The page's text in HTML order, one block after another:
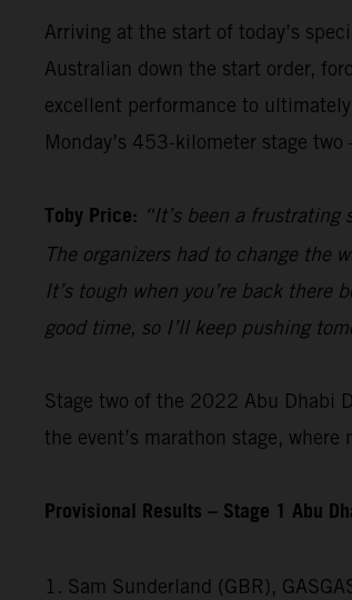
Arriving at the start of today’s
Australian down the start order,
excellent performance to
Monday’s 453-kilometer stage
Toby Price: “It’s been a
The organizers had to change the
It’s tough when you’re back there
good time, so I’ll keep pushing
Stage two of the 2022 Abu Dhabi
the event’s marathon stage,
Provisional Results – Stage 1 Abu
1. Sam Sunderland (GBR),